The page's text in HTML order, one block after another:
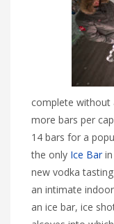
complete without
more bars per
14 bars for a
the only Ice Barin
new vodka
an intimate
an ice bar, ice